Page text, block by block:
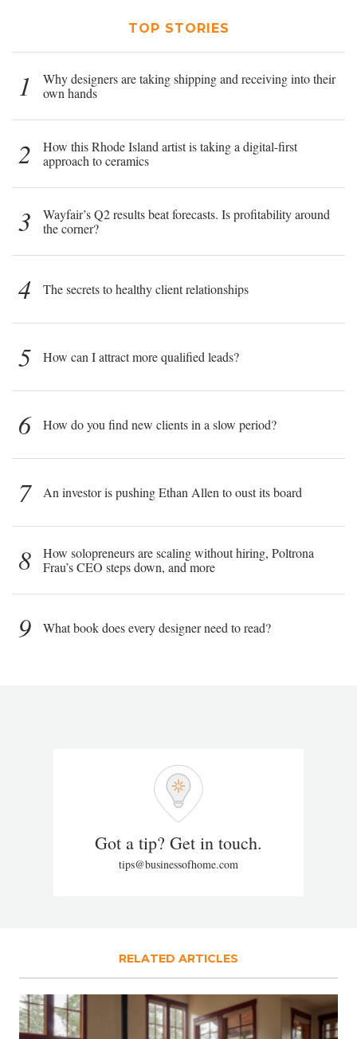
TOP STORIES
1
Why designers are taking shipping and receiving into their
own hands
2
How this Rhode Island artist is taking a digital-first
approach to ceramics
3
Wayfair’s Q2 results beat forecasts. Is profitability around
the corner?
4 The secrets to healthy client relationships
5 How can I attract more qualified leads?
6 How do you find new clients in a slow period?
7 An investor is pushing Ethan Allen to oust its board
8
How solopreneurs are scaling without hiring, Poltrona
Frau’s CEO steps down, and more
9 What book does every designer need to read?
Got a tip? Get in touch.
tips@businessofhome.com
RELATED ARTICLES